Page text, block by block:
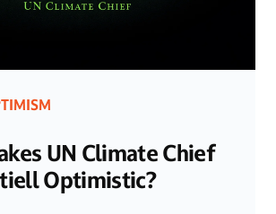
UN Climate Chief
Optimistic?